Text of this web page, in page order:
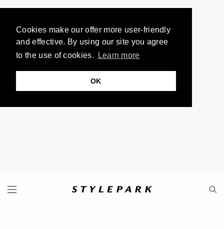
Cookies make our offer more user-friendly
and effective. By using our site you agree
to the use of cookies.
Learn more
OK